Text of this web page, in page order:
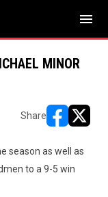
menu
MINOR
Share
season as well as
to a 9-5 win